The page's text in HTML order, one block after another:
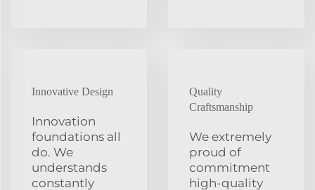
Innovative Design
Innovation
foundations all
do. We
understands
constantly
Quality
Craftsmanship
We extremely
proud of
commitment
high-quality